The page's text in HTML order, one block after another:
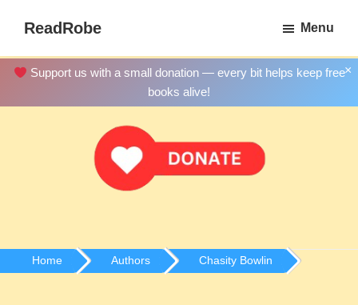
main
content
ReadRobe
Download
Menu
×
Support us with a small donation — every bit helps keep free
books alive!
Home Authors Chasity Bowlin